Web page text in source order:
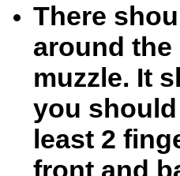
There
around
muzzle. It
you
least 2
front and